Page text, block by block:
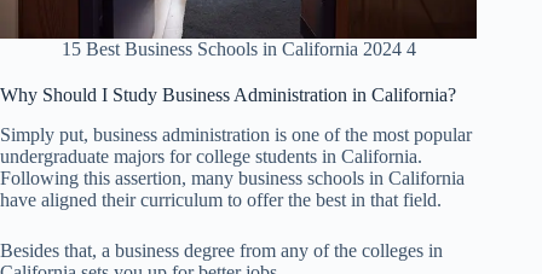
15 Best Business Schools in California 2024 4
Why Should I Study Business Administration in California?
Simply put, business administration is one of the most popular
undergraduate majors for college students in California.
Following this assertion, many business schools in California
have aligned their curriculum to offer the best in that field.
Besides that, a business degree from any of the colleges in